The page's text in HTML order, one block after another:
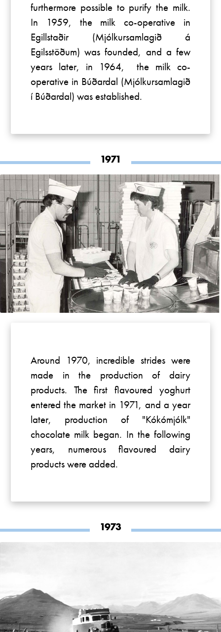
furthermore possible to purify the milk.
In 1959, the milk co-operative in
Egillstaðir (Mjólkursamlagið á
Egilsstöðum) was founded, and a few
years later, in 1964, the milk co-
operative in Búðardal (Mjólkursamlagið
í Búðardal) was established.
1971
Around 1970, incredible strides were
made in the production of dairy
products. The first flavoured yoghurt
entered the market in 1971, and a year
later, production of "Kókómjólk"
chocolate milk began. In the following
years, numerous flavoured dairy
products were added.
1973